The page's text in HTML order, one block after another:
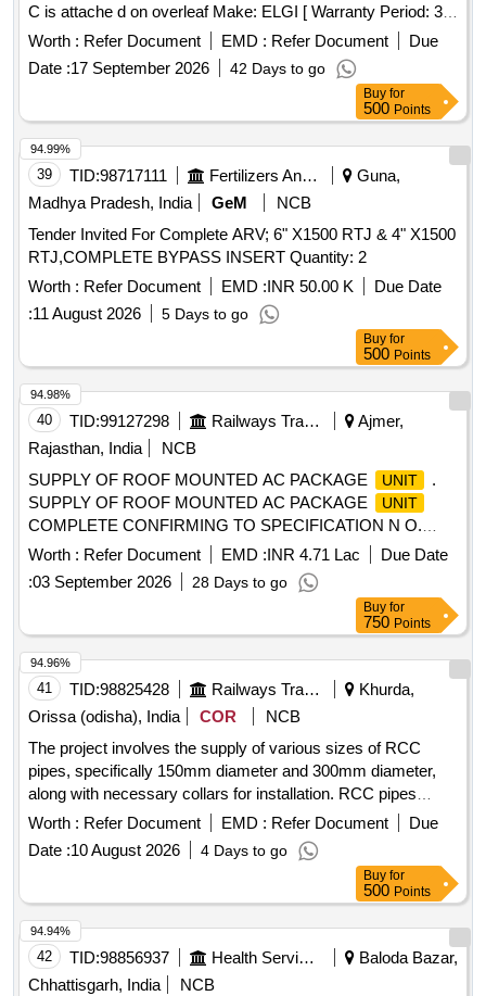
C is attache d on overleaf Make: ELGI [ Warranty Period: 30
Months after the date of delivery ] [Quantity Tolerance (+/-): 5
%age , Item Category : Normal , Total PO value variation
Permitted: Max 8 lacs ] ]
Worth : Refer Document EMD : Refer Document
Due
Date :17 September 2026 42 Days to go
Buy for
500 Points
39 TID:98717111 Fertilizers And Pesticides
Guna,
Madhya Pradesh, India
GeM
NCB
Tender Invited For Complete ARV; 6" X1500 RTJ & 4" X1500
RTJ,COMPLETE BYPASS INSERT Quantity: 2
Worth : Refer Document EMD :INR 50.00 K
Due Date
:11 August 2026 5 Days to go
94.99%
Buy for
500 Points
40 TID:99127298 Railways Transport Services
Ajmer,
Rajasthan, India
NCB
SUPPLY OF ROOF MOUNTED AC PACKAGE
UNIT
.
SUPPLY OF ROOF MOUNTED AC PACKAGE
UNIT
COMPLETE CONFIRMING TO SPECIFICATION N O.
RDSO/PE/SPEC/AC/0061-2005, REV.1. SUITABLE FOR
POW TYPE COACHES, 01 SET CONSIST OF 02 NOS.
OF RMPU, WITH META ARAMID BELLOW DUCT
(SUPPLY-02, RETURN-04 AND FRESH AIR-04)
CONFORMING T O RDSO SPEC. NO.
RDSO/PE/SPEC/0197-2020 REV(Rev-1),
MICROPROCESSOR-01 NO. CONFORMING TO RD SO
SPEC. NO.RDSO/PE/SPEC/0139-2009 REV.1,
DIMENSION OF RMPU IS AS PER DY.CEE/W/AII
DRAWING NO. RAC/3/2026 . ACCEPTED MAKE AS PER
VENDOR DIRECTORY. [ Warranty Period: 30 Months after
the date of delivery ] ]
Worth : Refer Document EMD :INR 4.71 Lac
Due Date
:03 September 2026 28 Days to go
94.98%
Buy for
750 Points
41 TID:98825428 Railways Transport Services
Khurda,
Orissa (odisha), India
COR
NCB
The project involves the supply of various sizes of RCC
pipes, specifically 150mm diameter and 300mm diameter,
along with necessary collars for installation. RCC pipes
150mm dia, RCC pipes 300mm dia
Worth : Refer Document EMD : Refer Document
Due
Date :10 August 2026 4 Days to go
94.96%
Buy for
500 Points
42 TID:98856937 Health Services/equipments
Baloda Bazar,
Chhattisgarh, India
NCB
94.94%